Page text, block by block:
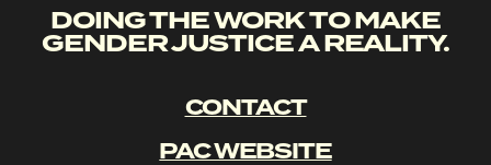
DOING THE WORK TO MAKE
GENDER JUSTICE A REALITY.
CONTACT
PAC WEBSITE